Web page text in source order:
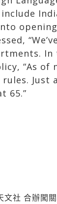
“As
rules.
65.”
文社 合辦闖